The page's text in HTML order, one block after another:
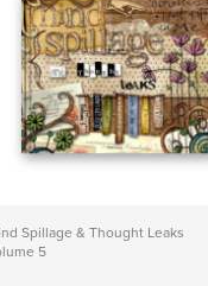
Spillage & Thought Leaks
5